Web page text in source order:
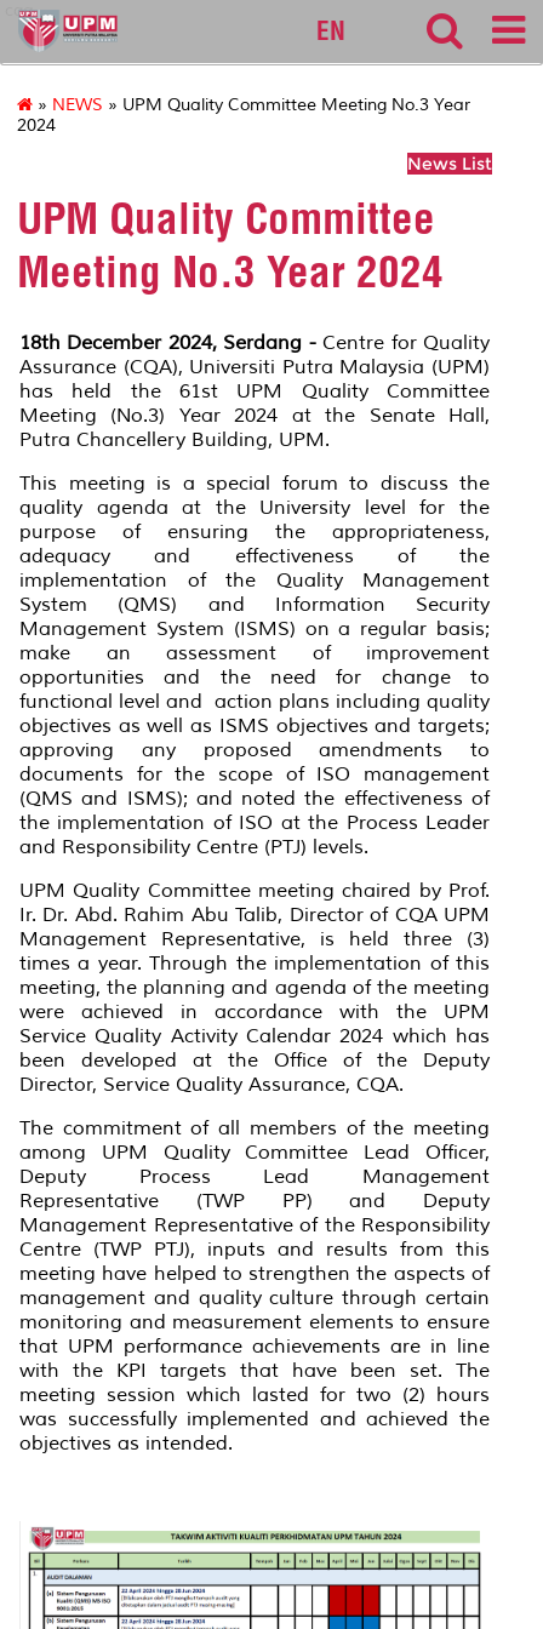
cqa
EN
» NEWS » UPM Quality Committee Meeting No.3 Year
2024
News List
UPM Quality Committee
Meeting No.3 Year 2024
18th December 2024, Serdang -Centre for Quality
Assurance (CQA), Universiti Putra Malaysia (UPM)
has held the 61st UPM Quality Committee
Meeting (No.3) Year 2024 at the Senate Hall,
Putra Chancellery Building, UPM.
This meeting is a special forum to discuss the
quality agenda at the University level for the
purpose of ensuring the appropriateness,
adequacy and effectiveness of the
implementation of the Quality Management
System (QMS) and Information Security
Management System (ISMS) on a regular basis;
make an assessment of improvement
opportunities and the need for change to
functional level and action plans including quality
objectives as well as ISMS objectives and targets;
approving any proposed amendments to
documents for the scope of ISO management
(QMS and ISMS); and noted the effectiveness of
the implementation of ISO at the Process Leader
and Responsibility Centre (PTJ) levels.
UPM Quality Committee meeting chaired by Prof.
Ir. Dr. Abd. Rahim Abu Talib, Director of CQA UPM
Management Representative, is held three (3)
times a year. Through the implementation of this
meeting, the planning and agenda of the meeting
were achieved in accordance with the UPM
Service Quality Activity Calendar 2024 which has
been developed at the Office of the Deputy
Director, Service Quality Assurance, CQA.
The commitment of all members of the meeting
among UPM Quality Committee Lead Officer,
Deputy Process Lead Management
Representative (TWP PP) and Deputy
Management Representative of the Responsibility
Centre (TWP PTJ), inputs and results from this
meeting have helped to strengthen the aspects of
management and quality culture through certain
monitoring and measurement elements to ensure
that UPM performance achievements are in line
with the KPI targets that have been set. The
meeting session which lasted for two (2) hours
was successfully implemented and achieved the
objectives as intended.